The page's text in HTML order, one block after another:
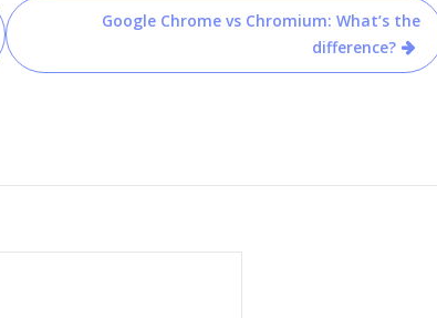
Google Chrome vs Chromium: What’s the
difference?